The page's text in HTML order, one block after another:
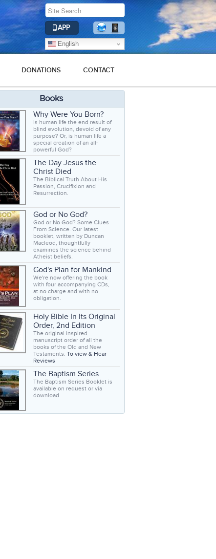
APP
English
DONATIONS CONTACT
Books
Why Were You Born?
Is human life the end result of
blind evolution, devoid of any
purpose? Or, is human life a
special creation of an all-
powerful God?
The Day Jesus the
Christ Died
The Biblical Truth About His
Passion, Crucifixion and
Resurrection.
God or No God?
God or No God? Some Clues
From Science. Our latest
booklet, written by Duncan
Macleod, thoughtfully
examines the science behind
Atheist beliefs.
God's Plan for Mankind
We're now offering the book
with four accompanying CDs,
at no charge and with no
obligation.
Holy Bible In Its Original
Order, 2nd Edition
The original inspired
manuscript order of all the
books of the Old and New
Testaments. To view & Hear
Reviews
The Baptism Series
The Baptism Series Booklet is
available on request or via
download.